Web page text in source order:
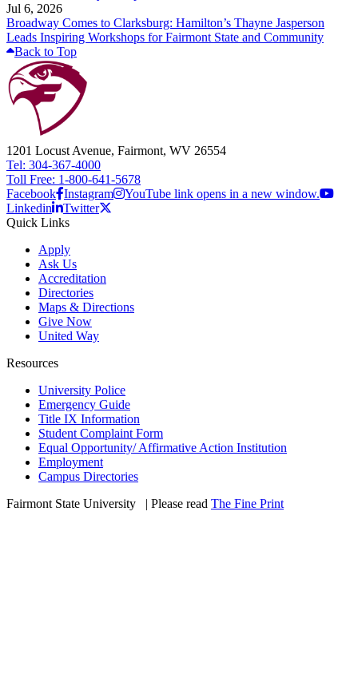
Jul 6, 2026
Broadway Comes to Clarksburg: Hamilton’s Thayne Jasperson
Leads Inspiring Workshops for Fairmont State and Community
Back to Top
1201 Locust Avenue, Fairmont, WV 26554
Tel: 304-367-4000
Toll Free: 1-800-641-5678
Facebook Instagram
YouTube link opens in a new window.
Linkedin
Twitter
Quick Links
Apply
Ask Us
Accreditation
Directories
Maps & Directions
Give Now
United Way
Resources
University Police
Emergency Guide
Title IX Information
Student Complaint Form
Equal Opportunity/ Affirmative Action Institution
Employment
Campus Directories
Fairmont State University
| Please read The Fine Print